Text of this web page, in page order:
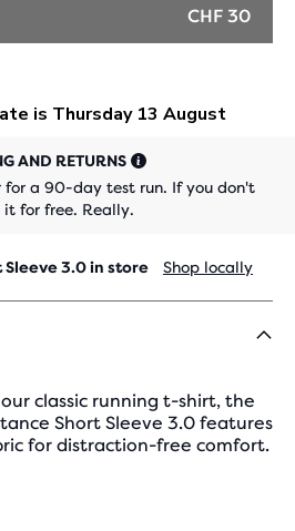
CHF 30
AND RETURNS
for a 90-day test run. If you don't
for free. Really.
Sleeve 3.0 in store Shop locally
classic running t-shirt, the
Short Sleeve 3.0 features
for distraction-free comfort.